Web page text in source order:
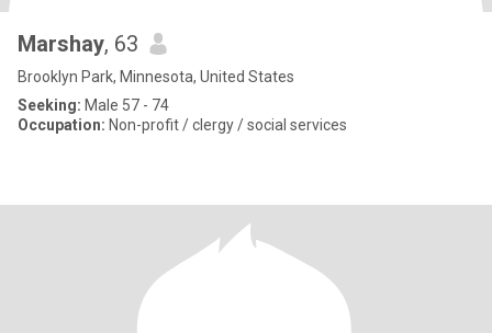
Marshay, 63
Brooklyn Park, Minnesota, United States
Seeking: Male 57 - 74
Occupation: Non-profit / clergy / social services